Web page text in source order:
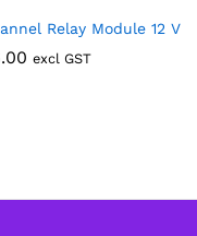
Relay Module 12 V
excl GST